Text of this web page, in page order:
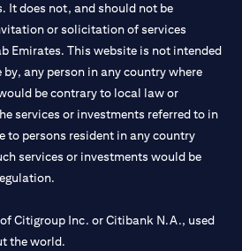
It does not, and should not be
or solicitation of services
Emirates. This website is not intended
any person in any country where
be contrary to local law or
services or investments referred to in
to persons resident in any country
services or investments would be
Citigroup Inc. or Citibank N.A., used
the world.